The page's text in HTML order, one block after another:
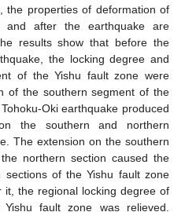
the properties of deformation of
and after the earthquake are
results show that before the
the locking degree and
of the Yishu fault zone were
of the southern segment of the
Oki earthquake produced
the southern and northern
The extension on the southern
northern section caused the
of the Yishu fault zone
it, the regional locking degree of
fault zone was relieved.